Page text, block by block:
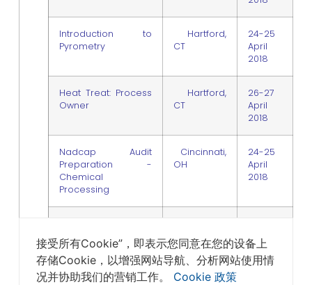
Introduction to
Pyrometry
Hartford,
CT
24-25
April
2018
Heat Treat: Process
Owner
Hartford,
CT
26-27
April
2018
Nadcap Audit
Preparation -
Chemical
Processing
Cincinnati,
OH
24-25
April
2018
Corrective Action
Nadcap Style /
Internal Audit
Systems Overview
OH
2018
接受所有Cookie”，即表示您同意在您的设备上
存储Cookie，以增强网站导航、分析网站使用情
况并协助我们的营销工作。 Cookie 政策